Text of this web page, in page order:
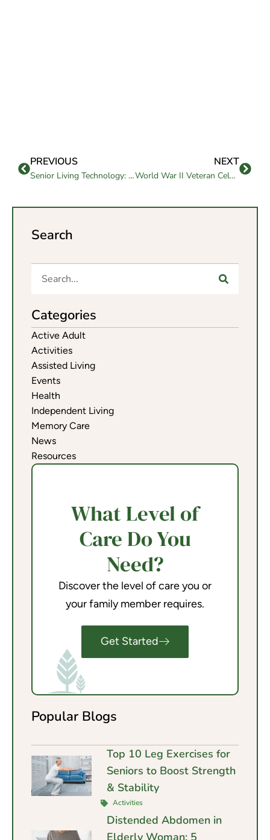
PREVIOUS
Senior Living Technology: Innovations to Make Aging Easier
NEXT
World War II Veteran Celebrates his 101st Birthday
Search
Categories
Active Adult
Activities
Assisted Living
Events
Health
Independent Living
Memory Care
News
Resources
What Level of
Care Do You
Need?
Discover the level of care you or
your family member requires.
Get Started
Popular Blogs
Top 10 Leg Exercises for
Seniors to Boost Strength
& Stability
Activities
Distended Abdomen in
Elderly Woman: 5